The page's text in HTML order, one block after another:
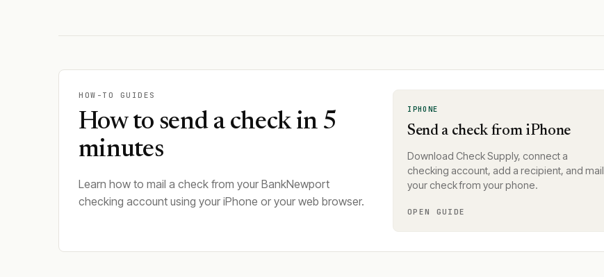
HOW-TO GUIDES
How to send a check in 5
minutes
Learn how to mail a check from your BankNewport
checking account using your iPhone or your web browser.
IPHONE
Send a check from iPhone
Download Check Supply, connect a
checking account, add a recipient, and mail
your check from your phone.
OPEN GUIDE